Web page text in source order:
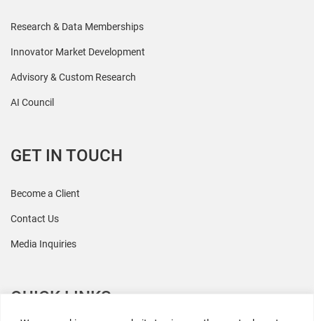
Research & Data Memberships
Innovator Market Development
Advisory & Custom Research
AI Council
GET IN TOUCH
Become a Client
Contact Us
Media Inquiries
QUICK LINKS